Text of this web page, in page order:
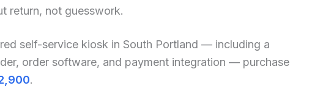
return, not guesswork.
self-service kiosk in South Portland — including a
order software, and payment integration — purchase
.